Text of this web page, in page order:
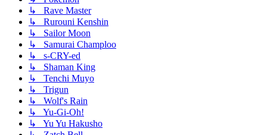
↳ Rave Master
↳ Rurouni Kenshin
↳ Sailor Moon
↳ Samurai Champloo
↳ s-CRY-ed
↳ Shaman King
↳ Tenchi Muyo
↳ Trigun
↳ Wolf's Rain
↳ Yu-Gi-Oh!
↳ Yu Yu Hakusho